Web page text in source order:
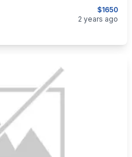
$1650
2 years ago